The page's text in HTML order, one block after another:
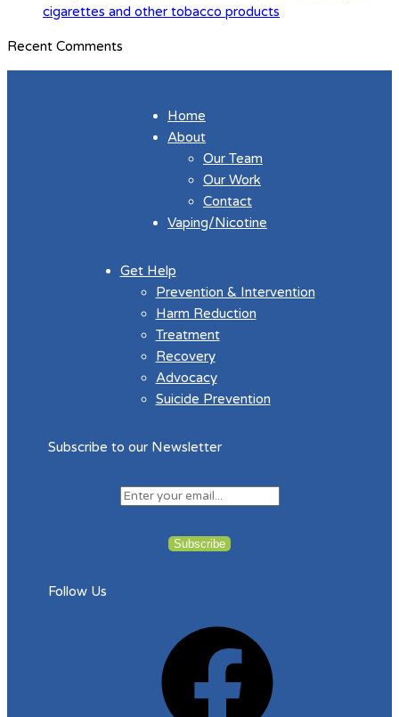
cigarettes and other tobacco products
Recent Comments
Home
About
Our Team
Our Work
Contact
Vaping/Nicotine
Get Help
Prevention & Intervention
Harm Reduction
Treatment
Recovery
Advocacy
Suicide Prevention
Subscribe to our Newsletter
Follow Us